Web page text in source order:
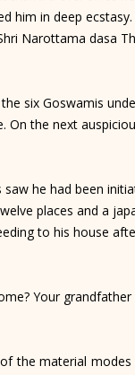
him in deep
Narottama dasa
six Goswamis
the next
he had been
places and a
to his house
Your
material modes